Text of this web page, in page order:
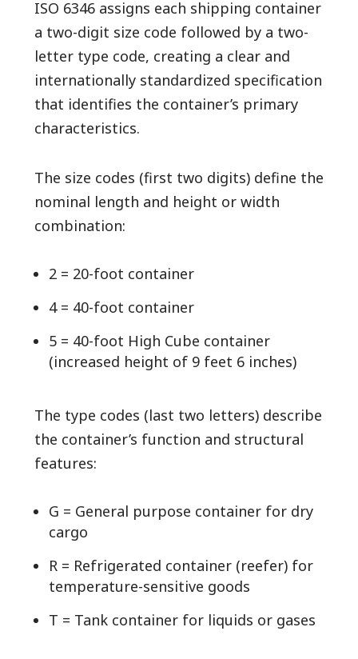
ISO 6346 assigns each shipping container
a two-digit size code followed by a two-
letter type code, creating a clear and
internationally standardized specification
that identifies the container’s primary
characteristics.
The size codes (first two digits) define the
nominal length and height or width
combination:
2 = 20-foot container
4 = 40-foot container
5 = 40-foot High Cube container
(increased height of 9 feet 6 inches)
The type codes (last two letters) describe
the container’s function and structural
features:
G = General purpose container for dry
cargo
R = Refrigerated container (reefer) for
temperature-sensitive goods
T = Tank container for liquids or gases